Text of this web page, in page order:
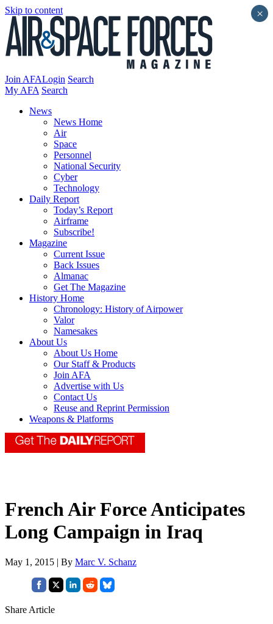
Skip to content
Join AFALogin Search
My AFA Search
News
News Home
Air
Space
Personnel
National Security
Cyber
Technology
Daily Report
Today’s Report
Airframe
Subscribe!
Magazine
Current Issue
Back Issues
Almanac
Get The Magazine
History Home
Chronology: History of Airpower
Valor
Namesakes
About Us
About Us Home
Our Staff & Products
Join AFA
Advertise with Us
Contact Us
Reuse and Reprint Permission
Weapons & Platforms
French Air Force Anticipates
Long Campaign in Iraq
May 1, 2015 | By Marc V. Schanz
Share Article
×